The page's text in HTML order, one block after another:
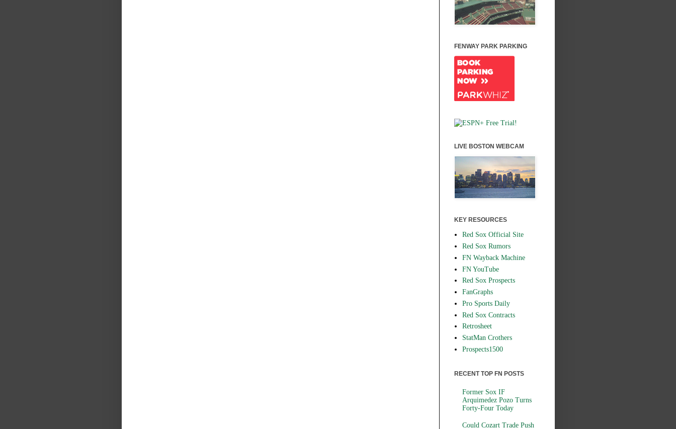
FENWAY PARK PARKING
LIVE BOSTON WEBCAM
KEY RESOURCES
Red Sox Official Site
Red Sox Rumors
FN Wayback Machine
FN YouTube
Red Sox Prospects
FanGraphs
Pro Sports Daily
Red Sox Contracts
Retrosheet
StatMan Crothers
Prospects1500
RECENT TOP FN POSTS
Former Sox IF
Arquimedez Pozo Turns
Forty-Four Today
Could Cozart Trade Push